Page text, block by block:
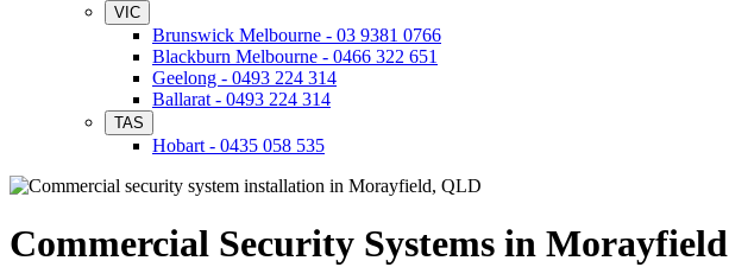
VIC
Brunswick Melbourne - 03 9381 0766
Blackburn Melbourne - 0466 322 651
Geelong - 0493 224 314
Ballarat - 0493 224 314
TAS
Hobart - 0435 058 535
Commercial Security Systems in Morayfield